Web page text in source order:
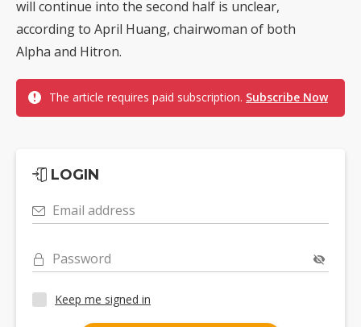
will continue into the second half is unclear,
according to April Huang, chairwoman of both
Alpha and Hitron.
The article requires paid subscription. Subscribe Now
LOGIN
Email address
Password
Keep me signed in